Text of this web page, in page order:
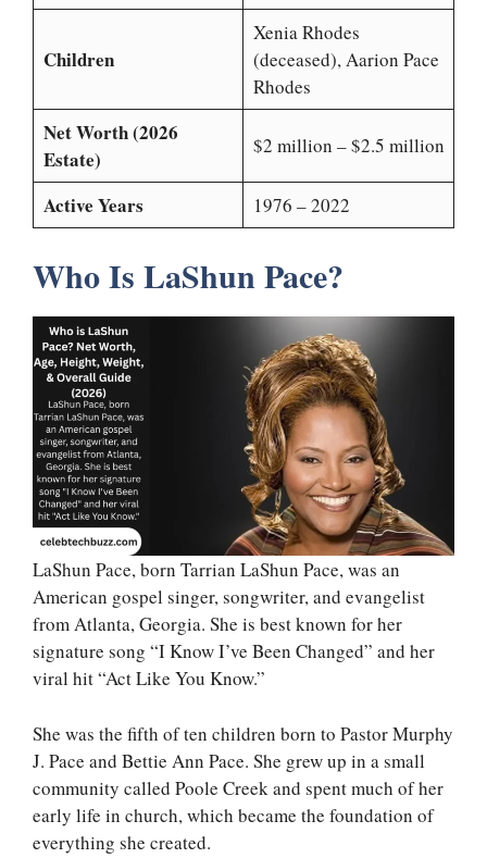
Children
Xenia Rhodes
(deceased), Aarion Pace
Rhodes
Net Worth (2026
Estate)
$2 million – $2.5 million
Active Years 1976 – 2022
Who Is LaShun Pace?
LaShun Pace, born Tarrian LaShun Pace, was an
American gospel singer, songwriter, and evangelist
from Atlanta, Georgia. She is best known for her
signature song “I Know I’ve Been Changed” and her
viral hit “Act Like You Know.”
She was the fifth of ten children born to Pastor Murphy
J. Pace and Bettie Ann Pace. She grew up in a small
community called Poole Creek and spent much of her
early life in church, which became the foundation of
everything she created.